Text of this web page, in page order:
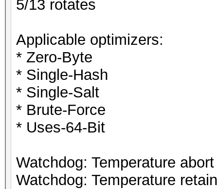
5/13 rotates
Applicable optimizers:
* Zero-Byte
* Single-Hash
* Single-Salt
* Brute-Force
* Uses-64-Bit
Watchdog: Temperature
Watchdog: Temperature